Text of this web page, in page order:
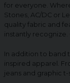
for everyone.
Stones, AC/DC or
quality fabric and
instantly recognize.
In addition to band
inspired apparel.
jeans and graphic t-